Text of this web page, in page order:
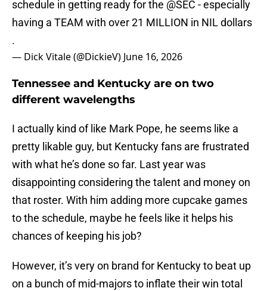
schedule in getting ready for the @SEC - especially
having a TEAM with over 21 MILLION in NIL dollars
.
— Dick Vitale (@DickieV) June 16, 2026
Tennessee and Kentucky are on two
different wavelengths
I actually kind of like Mark Pope, he seems like a
pretty likable guy, but Kentucky fans are frustrated
with what he’s done so far. Last year was
disappointing considering the talent and money on
that roster. With him adding more cupcake games
to the schedule, maybe he feels like it helps his
chances of keeping his job?
However, it’s very on brand for Kentucky to beat up
on a bunch of mid-majors to inflate their win total